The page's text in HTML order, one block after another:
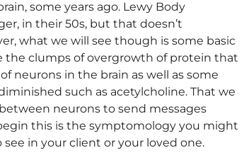
some years ago. Lewy Body
in their 50s, but that doesn’t
what we will see though is some basic
the clumps of overgrowth of protein that
neurons in the brain as well as some
such as acetylcholine. That we
neurons to send messages
this is the symptomology you might
in your client or your loved one.